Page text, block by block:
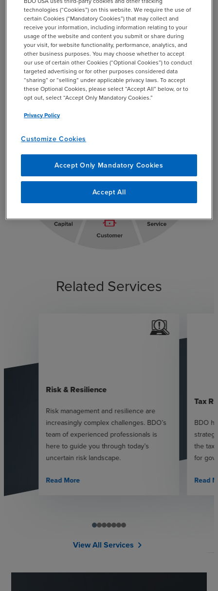
Streamlines processes and manages costs
(ultimately, unlocking value)
Builds resilience and sustainability
Related Services
Risk & Resilience
Risk management and resilience are
increasingly complex challenges. BDO’s
team of experienced professionals is
here to guide you through today’s
uncertain risk landscape.
Read More
Tax
BDO
the tax
for
Read
View All Services chevron_right
technologies (“Cookies”) on this website. We require the use of
certain Cookies (“Mandatory Cookies”) that may collect and
receive your information, including information relating to your
usage of the website and content you submit or share during
your visit, for website functionality, performance, analytics, and
other business purposes. You may choose whether to accept
our use of certain other Cookies (“Optional Cookies”) to conduct
targeted advertising or for other purposes considered data
“sharing” or “selling” under applicable privacy laws. To accept
these Optional Cookies, please select “Accept All” below, or to
opt out, select “Accept Only Mandatory Cookies.”
Privacy Policy
Customize Cookies
Accept Only Mandatory Cookies
Accept All